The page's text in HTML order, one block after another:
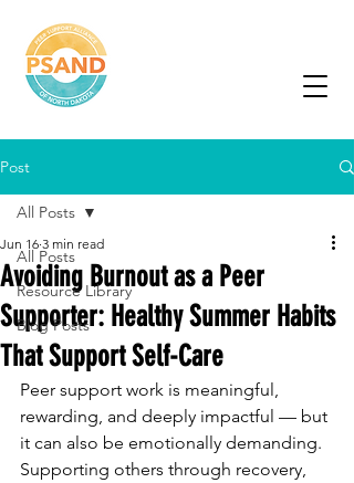
Post
All Posts
Resource Library
Blog Posts
All Posts
Avoiding Burnout as a Peer
Supporter: Healthy Summer Habits
That Support Self-Care
Jun 16 3 min read
Peer support work is meaningful,
rewarding, and deeply impactful — but
it can also be emotionally demanding.
Supporting others through recovery,